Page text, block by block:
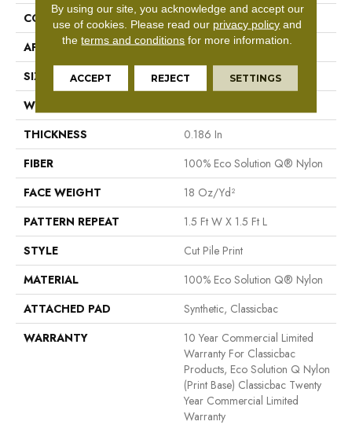
CONSTRUCTION
Cut Pile Print
APPLICATION
Commercial
SIZE
12 Ft
WIDTH
THICKNESS
0.186 In
FIBER
100% Eco Solution Q® Nylon
FACE WEIGHT
18 Oz/yd²
PATTERN REPEAT
1.5 Ft W X 1.5 Ft L
STYLE
Cut Pile Print
MATERIAL
100% Eco Solution Q® Nylon
ATTACHED PAD
Synthetic, Classicbac
WARRANTY
10 Year Commercial Limited
Warranty For Classicbac
Products, Eco Solution Q Nylon
(print Base) Classicbac Twenty
Year Commercial Limited
Warranty
By using our site, you acknowledge and accept our
use of cookies. Please read our privacy policy and
theterms and conditions for more information.
ACCEPT REJECT SETTINGS